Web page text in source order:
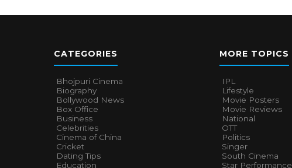
CATEGORIES
Bhojpuri Cinema
Biography
Bollywood News
Box Office
Business
Celebrities
Cinema of China
Cricket
Dating Tips
Education
MORE TOPICS
IPL
Lifestyle
Movie Posters
Movie Reviews
National
OTT
Politics
Singer
South Cinema
Star Performance